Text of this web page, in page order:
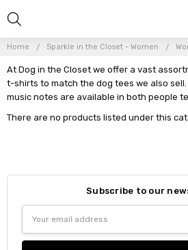
Home Sparkle in the Closet - Women
At Dog in the Closet we offer a vast
t-shirts to match the dog tees we also
music notes are available in both people
There are no products listed under this
Subscribe to our
Address